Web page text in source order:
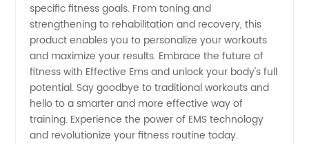
specific fitness goals. From toning and
strengthening to rehabilitation and recovery, this
product enables you to personalize your workouts
and maximize your results. Embrace the future of
fitness with Effective Ems and unlock your body's full
potential. Say goodbye to traditional workouts and
hello to a smarter and more effective way of
training. Experience the power of EMS technology
and revolutionize your fitness routine today.